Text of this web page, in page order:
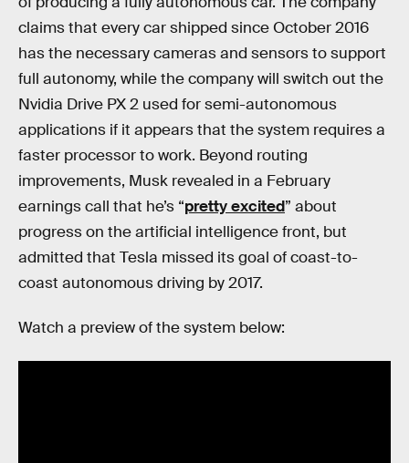
claims that every car shipped since October 2016
has the necessary cameras and sensors to support
full autonomy, while the company will switch out the
Nvidia Drive PX 2 used for semi-autonomous
applications if it appears that the system requires a
faster processor to work. Beyond routing
improvements, Musk revealed in a February
earnings call that he’s “pretty excited” about
progress on the artificial intelligence front, but
admitted that Tesla missed its goal of coast-to-
coast autonomous driving by 2017.
Watch a preview of the system below: